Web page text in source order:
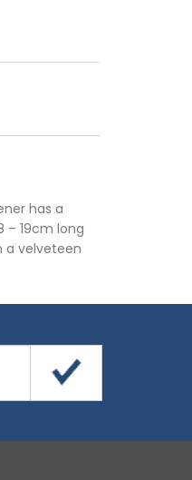
has a
– 19cm long
a velveteen